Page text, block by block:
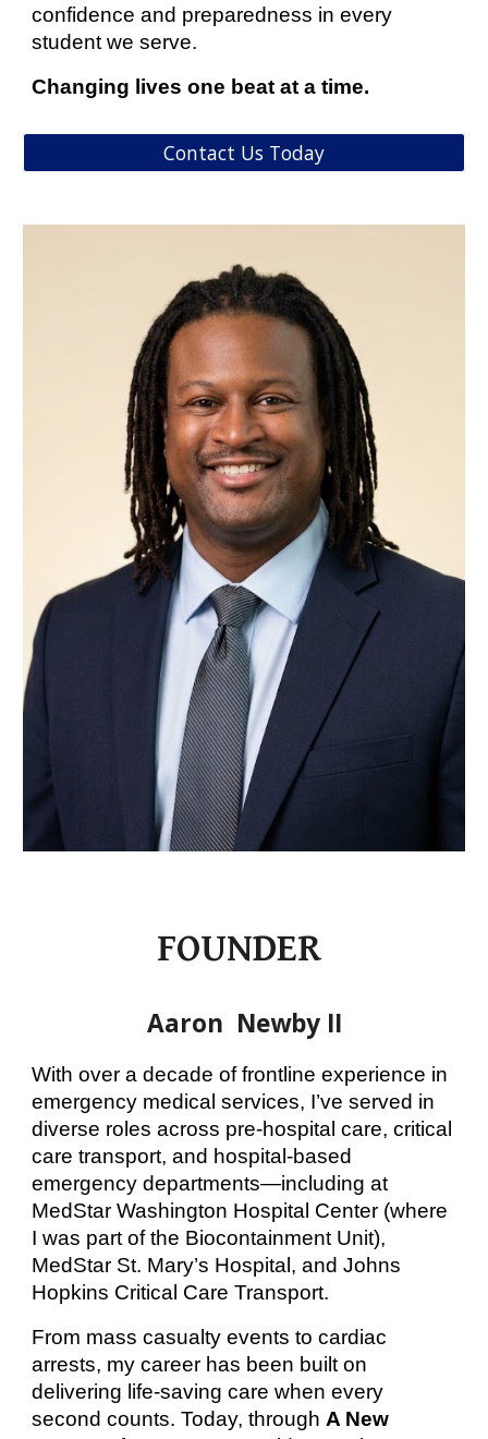
confidence and preparedness in every
student we serve.
Changing lives one beat at a time.
Contact Us Today
FOUNDER
Aaron Newby II
With over a decade of frontline experience in
emergency medical services, I’ve served in
diverse roles across pre-hospital care, critical
care transport, and hospital-based
emergency departments—including at
MedStar Washington Hospital Center (where
I was part of the Biocontainment Unit),
MedStar St. Mary’s Hospital, and Johns
Hopkins Critical Care Transport.
From mass casualty events to cardiac
arrests, my career has been built on
delivering life-saving care when every
second counts. Today, through A New